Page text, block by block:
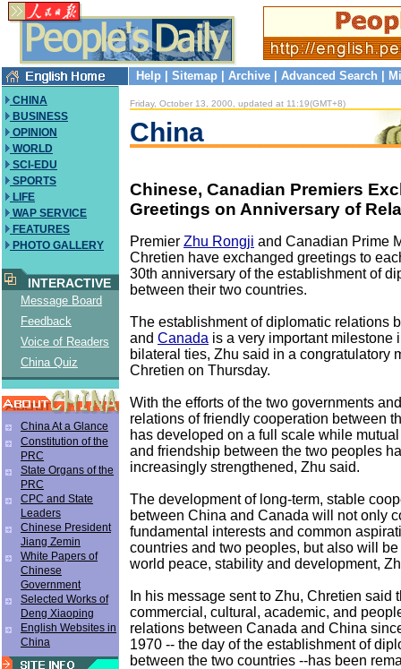
Help Sitemap Archive Advanced Search
CHINA
BUSINESS
OPINION
WORLD
SCI-EDU
SPORTS
LIFE
WAP SERVICE
FEATURES
PHOTO GALLERY
INTERACTIVE
Message Board
Feedback
Voice of Readers
China Quiz
China At a Glance
Constitution of the
PRC
State Organs of the
PRC
CPC and State
Leaders
Chinese President
Jiang Zemin
White Papers of
Chinese
Government
Selected Works of
Deng Xiaoping
English Websites in
China
Friday, October 13, 2000, updated at 11:19(GMT+8)
China
Chinese, Canadian Premiers
Greetings on Anniversary of
Premier Zhu Rongji and Canadian Prime
Chretien have exchanged greetings to
30th anniversary of the establishment of
between their two countries.
The establishment of diplomatic relations
and Canada is a very important milestone
bilateral ties, Zhu said in a congratulatory
Chretien on Thursday.
With the efforts of the two governments
relations of friendly cooperation between
has developed on a full scale while
and friendship between the two peoples
increasingly strengthened, Zhu said.
The development of long-term, stable
between China and Canada will not only
fundamental interests and common
countries and two peoples, but also will
world peace, stability and development,
In his message sent to Zhu, Chretien said
commercial, cultural, academic, and
relations between Canada and China
1970 -- the day of the establishment of
between the two countries --has been